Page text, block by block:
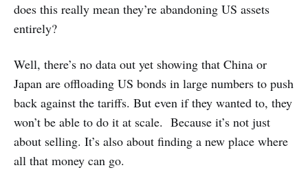
does this really mean they’re abandoning US assets
entirely?
Well, there’s no data out yet showing that China or
Japan are offloading US bonds in large numbers to push
back against the tariffs. But even if they wanted to, they
won’t be able to do it at scale. Because it’s not just
about selling. It’s also about finding a new place where
all that money can go.